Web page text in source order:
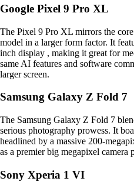
Google Pixel 9 Pro XL
The Pixel 9 Pro XL mirrors the
model in a larger form factor. It
inch display , making it great for
same AI features and software
larger screen.
Samsung Galaxy Z Fold 7
The Samsung Galaxy Z Fold 7
serious photography prowess. It
headlined by a massive 200-
as a premier big megapixel
Sony Xperia 1 VI